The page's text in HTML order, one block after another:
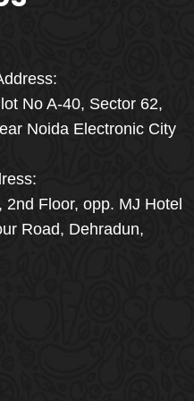
No A-40, Sector 62,
Noida Electronic City
Floor, opp. MJ Hotel
Road, Dehradun,